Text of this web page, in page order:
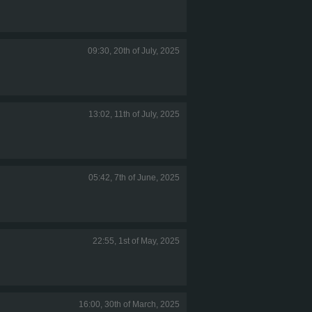
09:30, 20th of July, 2025
13:02, 11th of July, 2025
05:42, 7th of June, 2025
22:55, 1st of May, 2025
16:00, 30th of March, 2025